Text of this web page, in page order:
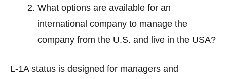
What options are available for an
international company to manage the
company from the U.S. and live in the USA?
L-1A status is designed for managers and